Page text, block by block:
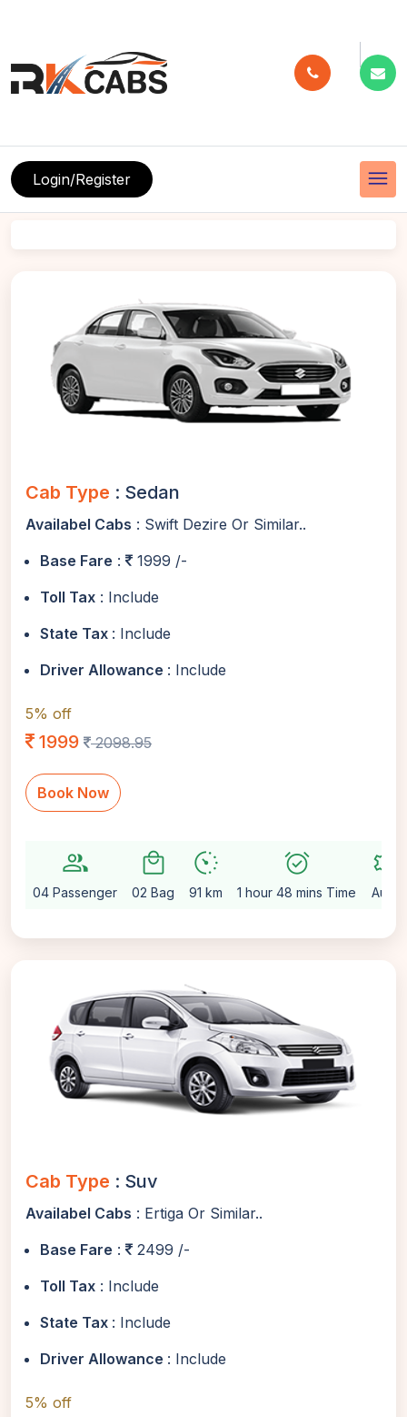
menu
Login/Register
Cab Type : Sedan
Availabel Cabs : Swift Dezire Or Similar..
Base Fare :
1999 /-
Toll Tax : Include
State Tax : Include
Driver Allowance : Include
5% off
1999 2098.95
Book Now
group
04 Passenger
local_mall
02 Bag
avg_pace
91 km
alarm_on
1 hour 48 mins Time
settings
Auto
Cab Type : Suv
Availabel Cabs : Ertiga Or Similar..
Base Fare :
2499 /-
Toll Tax : Include
State Tax : Include
Driver Allowance : Include
5% off